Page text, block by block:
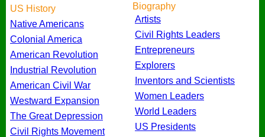
US History
Native Americans
Colonial America
American Revolution
Industrial Revolution
American Civil War
Westward Expansion
The Great Depression
Civil Rights Movement
Biography
Artists
Civil Rights Leaders
Entrepreneurs
Explorers
Inventors and Scientists
Women Leaders
World Leaders
US Presidents